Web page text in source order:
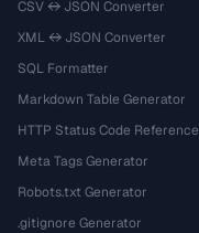
CSV ↔ JSON Converter
XML ↔ JSON Converter
SQL Formatter
Markdown Table Generator
HTTP Status Code Reference
Meta Tags Generator
Robots.txt Generator
.gitignore Generator